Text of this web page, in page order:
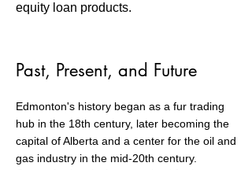
equity loan products.
Past, Present, and Future
Edmonton's history began as a fur trading
hub in the 18th century, later becoming the
capital of Alberta and a center for the oil and
gas industry in the mid-20th century.